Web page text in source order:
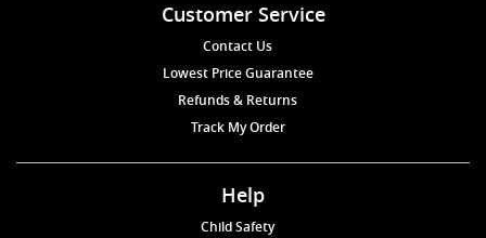
Customer Service
Contact Us
Lowest Price Guarantee
Refunds & Returns
Track My Order
Help
Child Safety